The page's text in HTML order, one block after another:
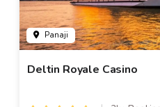
Panaji
Deltin Royale Casino